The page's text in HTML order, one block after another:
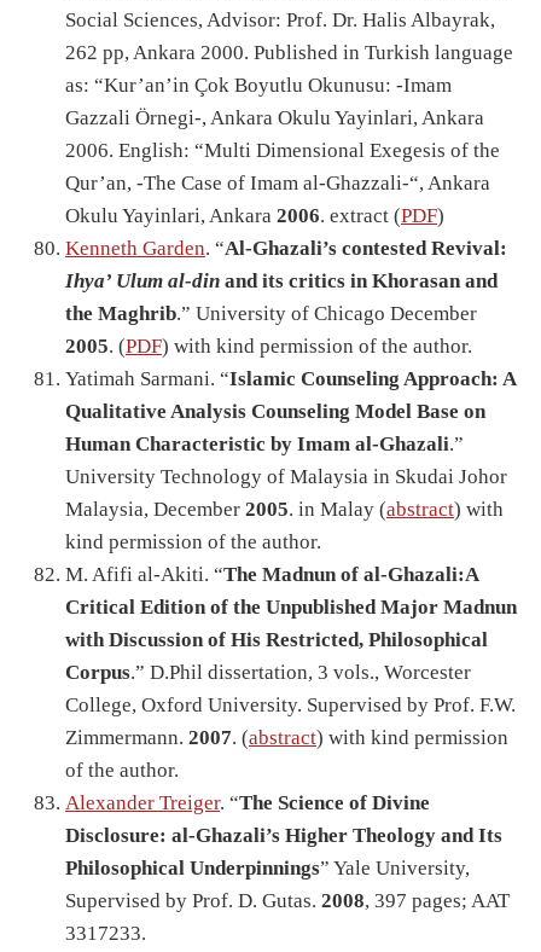
Social Sciences, Advisor: Prof. Dr. Halis Albayrak,
262 pp, Ankara 2000. Published in Turkish language
as: “Kur’an’in Çok Boyutlu Okunusu: -Imam
Gazzali Örnegi-, Ankara Okulu Yayinlari, Ankara
2006. English: “Multi Dimensional Exegesis of the
Qur’an, -The Case of Imam al-Ghazzali-“, Ankara
Okulu Yayinlari, Ankara 2006. extract (PDF)
Kenneth Garden. “Al-Ghazali’s contested Revival:
Ihya’ Ulum al-din and its critics in Khorasan and
the Maghrib.” University of Chicago December
2005. (PDF) with kind permission of the author.
Yatimah Sarmani. “Islamic Counseling Approach: A
Qualitative Analysis Counseling Model Base on
Human Characteristic by Imam al-Ghazali.”
University Technology of Malaysia in Skudai Johor
Malaysia, December 2005. in Malay (abstract) with
kind permission of the author.
M. Afifi al-Akiti. “The Madnun of al-Ghazali:A
Critical Edition of the Unpublished Major Madnun
with Discussion of His Restricted, Philosophical
Corpus.” D.Phil dissertation, 3 vols., Worcester
College, Oxford University. Supervised by Prof. F.W.
Zimmermann. 2007. (abstract) with kind permission
of the author.
Alexander Treiger. “The Science of Divine
Disclosure: al-Ghazali’s Higher Theology and Its
Philosophical Underpinnings” Yale University,
Supervised by Prof. D. Gutas. 2008, 397 pages; AAT
3317233.